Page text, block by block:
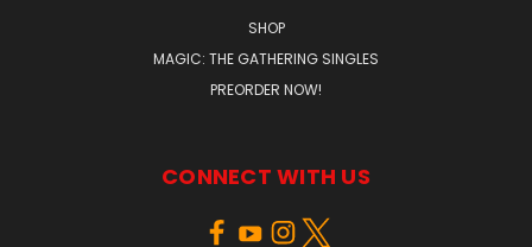
SHOP
MAGIC: THE GATHERING SINGLES
PREORDER NOW!
CONNECT WITH US